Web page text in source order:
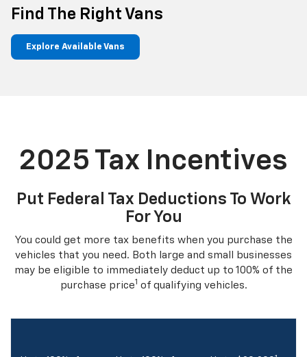
Find The Right Vans
Explore Available Vans
2025 Tax Incentives
Put Federal Tax Deductions To Work
For You
You could get more tax benefits when you purchase the
vehicles that you need. Both large and small businesses
may be eligible to immediately deduct up to 100% of the
purchase price1 of qualifying vehicles.